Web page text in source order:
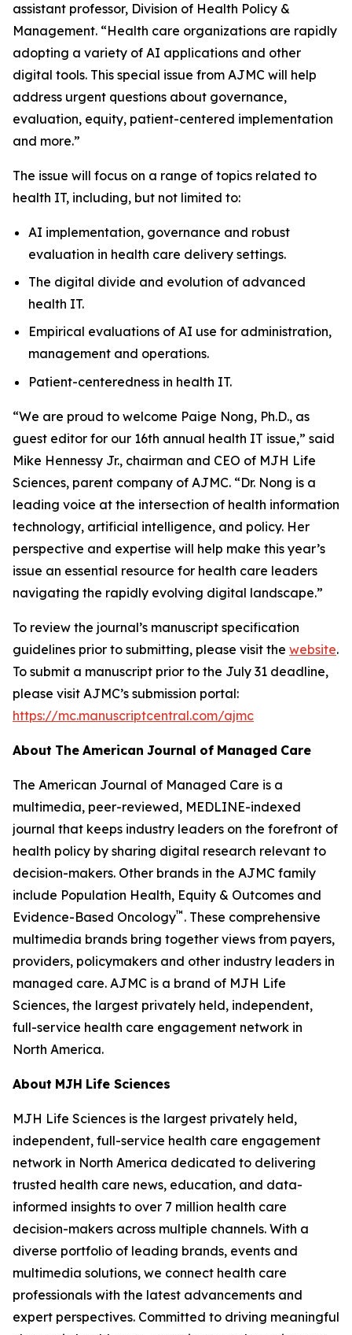
assistant professor, Division of Health Policy &
Management. “Health care organizations are rapidly
adopting a variety of AI applications and other
digital tools. This special issue from AJMC will help
address urgent questions about governance,
evaluation, equity, patient-centered implementation
and more.”
The issue will focus on a range of topics related to
health IT, including, but not limited to:
AI implementation, governance and robust
evaluation in health care delivery settings.
The digital divide and evolution of advanced
health IT.
Empirical evaluations of AI use for administration,
management and operations.
Patient-centeredness in health IT.
“We are proud to welcome Paige Nong, Ph.D., as
guest editor for our 16th annual health IT issue,” said
Mike Hennessy Jr., chairman and CEO of MJH Life
Sciences, parent company of AJMC. “Dr. Nong is a
leading voice at the intersection of health information
technology, artificial intelligence, and policy. Her
perspective and expertise will help make this year’s
issue an essential resource for health care leaders
navigating the rapidly evolving digital landscape.”
To review the journal’s manuscript specification
guidelines prior to submitting, please visit the website.
To submit a manuscript prior to the July 31 deadline,
please visit AJMC’s submission portal:
https://mc.manuscriptcentral.com/ajmc
About The American Journal of Managed Care
The American Journal of Managed Care is a
multimedia, peer-reviewed, MEDLINE-indexed
journal that keeps industry leaders on the forefront of
health policy by sharing digital research relevant to
decision-makers. Other brands in the AJMC family
include Population Health, Equity & Outcomes and
Evidence-Based Oncology™ . These comprehensive
multimedia brands bring together views from payers,
providers, policymakers and other industry leaders in
managed care. AJMC is a brand of MJH Life
Sciences, the largest privately held, independent,
full-service health care engagement network in
North America.
About MJH Life Sciences
MJH Life Sciences is the largest privately held,
independent, full-service health care engagement
network in North America dedicated to delivering
trusted health care news, education, and data-
informed insights to over 7 million health care
decision-makers across multiple channels. With a
diverse portfolio of leading brands, events and
multimedia solutions, we connect health care
professionals with the latest advancements and
expert perspectives. Committed to driving meaningful